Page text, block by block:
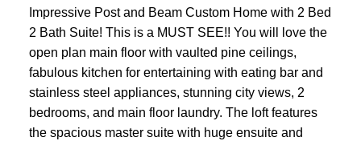
Impressive Post and Beam Custom Home with 2 Bed
2 Bath Suite! This is a MUST SEE!! You will love the
open plan main floor with vaulted pine ceilings,
fabulous kitchen for entertaining with eating bar and
stainless steel appliances, stunning city views, 2
bedrooms, and main floor laundry. The loft features
the spacious master suite with huge ensuite and